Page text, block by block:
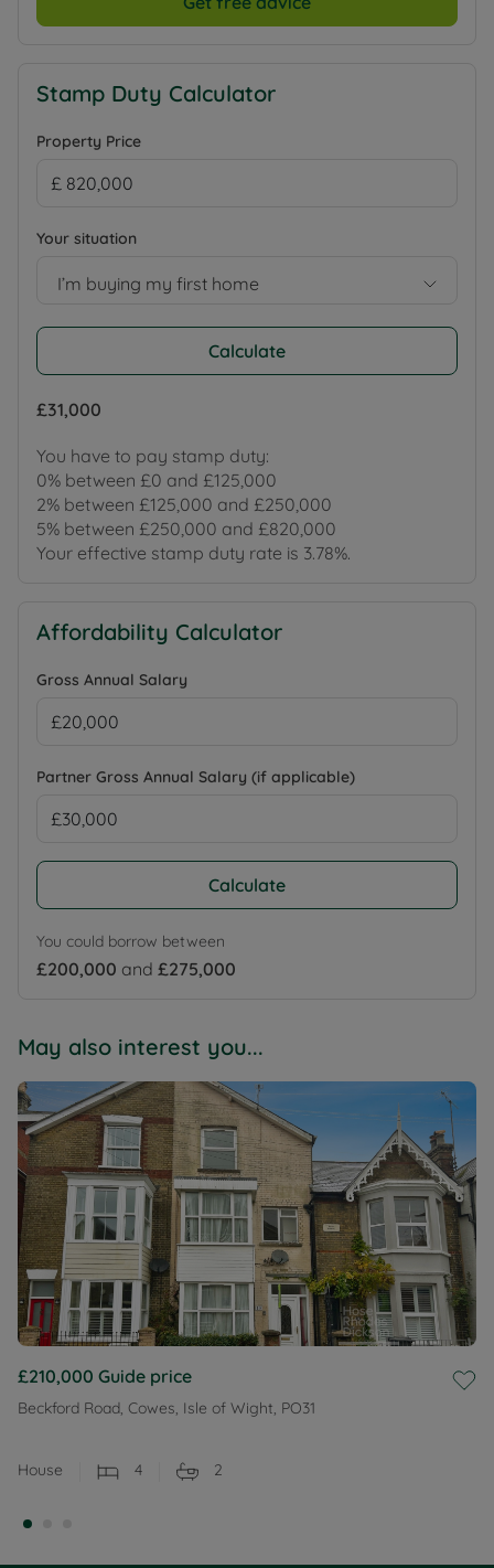
Stamp Duty Calculator
Property Price
Your situation
I’m buying my first home
Calculate
£31,000
You have to pay stamp duty:
0% between £0 and £125,000
2% between £125,000 and £250,000
5% between £250,000 and £820,000
Your effective stamp duty rate is 3.78%.
Affordability Calculator
Gross Annual Salary
Partner Gross Annual Salary (if applicable)
Calculate
You could borrow between
£200,000 and £275,000
May also interest you...
£210,000 Guide price
Beckford Road, Cowes, Isle of Wight, PO31
House 4 2